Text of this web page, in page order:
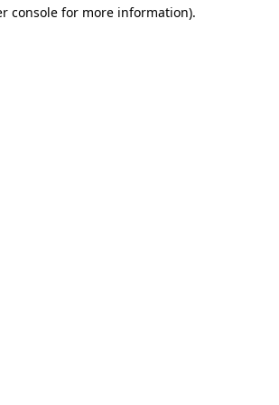
console for more information).